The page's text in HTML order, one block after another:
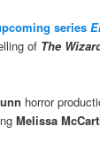
series
of The
horror
Melissa